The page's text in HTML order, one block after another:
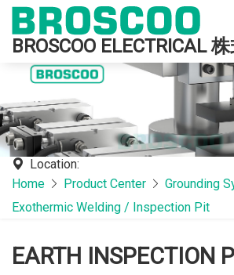
BROSCOO ELECTRICAL
Location:
Home
Product Center
Grounding
Exothermic Welding / Inspection Pit
EARTH INSPECTION